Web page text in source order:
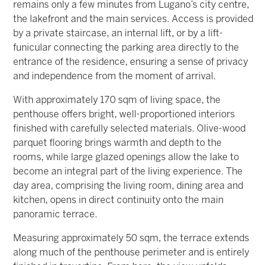
remains only a few minutes from Lugano’s city centre,
the lakefront and the main services. Access is provided
by a private staircase, an internal lift, or by a lift-
funicular connecting the parking area directly to the
entrance of the residence, ensuring a sense of privacy
and independence from the moment of arrival.
With approximately 170 sqm of living space, the
penthouse offers bright, well-proportioned interiors
finished with carefully selected materials. Olive-wood
parquet flooring brings warmth and depth to the
rooms, while large glazed openings allow the lake to
become an integral part of the living experience. The
day area, comprising the living room, dining area and
kitchen, opens in direct continuity onto the main
panoramic terrace.
Measuring approximately 50 sqm, the terrace extends
along much of the penthouse perimeter and is entirely